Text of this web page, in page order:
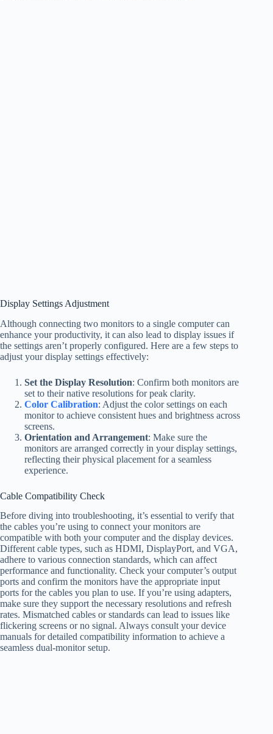
Display Settings Adjustment
Although connecting two monitors to a single computer can
enhance your productivity, it can also lead to display issues if
the settings aren’t properly configured. Here are a few steps to
adjust your display settings effectively:
Set the Display Resolution: Confirm both monitors are
set to their native resolutions for peak clarity.
Color Calibration: Adjust the color settings on each
monitor to achieve consistent hues and brightness across
screens.
Orientation and Arrangement: Make sure the
monitors are arranged correctly in your display settings,
reflecting their physical placement for a seamless
experience.
Cable Compatibility Check
Before diving into troubleshooting, it’s essential to verify that
the cables you’re using to connect your monitors are
compatible with both your computer and the display devices.
Different cable types, such as HDMI, DisplayPort, and VGA,
adhere to various connection standards, which can affect
performance and functionality. Check your computer’s output
ports and confirm the monitors have the appropriate input
ports for the cables you plan to use. If you’re using adapters,
make sure they support the necessary resolutions and refresh
rates. Mismatched cables or standards can lead to issues like
flickering screens or no signal. Always consult your device
manuals for detailed compatibility information to achieve a
seamless dual-monitor setup.